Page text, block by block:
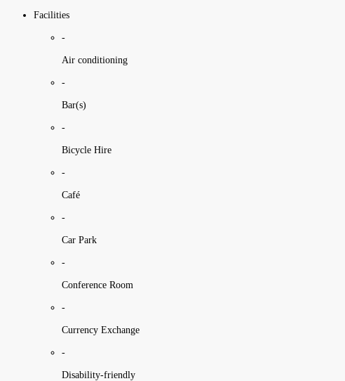
Facilities
-
Air conditioning
-
Bar(s)
-
Bicycle Hire
-
Café
-
Car Park
-
Conference Room
-
Currency Exchange
-
Disability-friendly